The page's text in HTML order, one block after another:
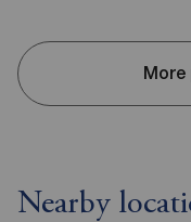
Nearby